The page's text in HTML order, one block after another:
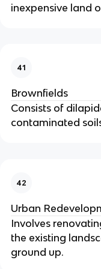
inexpensive land
41
Brownfields
Consists of
contaminated
42
Urban
Involves
the existing
ground up.